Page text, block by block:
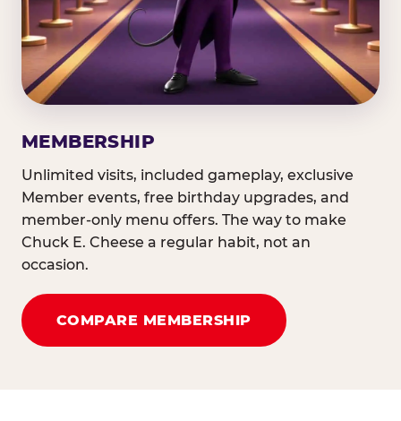
MEMBERSHIP
Unlimited visits, included gameplay, exclusive
Member events, free birthday upgrades, and
member-only menu offers. The way to make
Chuck E. Cheese a regular habit, not an
occasion.
COMPARE MEMBERSHIP